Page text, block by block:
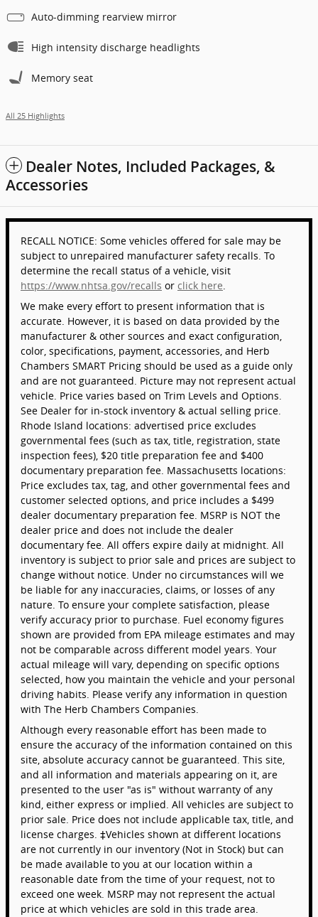
Auto-dimming rearview mirror
High intensity discharge headlights
Memory seat
All 25 Highlights
Dealer Notes, Included Packages, &
Accessories
RECALL NOTICE: Some vehicles offered for sale may be
subject to unrepaired manufacturer safety recalls. To
determine the recall status of a vehicle, visit
https://www.nhtsa.gov/recalls or click here.
We make every effort to present information that is
accurate. However, it is based on data provided by the
manufacturer & other sources and exact configuration,
color, specifications, payment, accessories, and Herb
Chambers SMART Pricing should be used as a guide only
and are not guaranteed. Picture may not represent actual
vehicle. Price varies based on Trim Levels and Options.
See Dealer for in-stock inventory & actual selling price.
Rhode Island locations: advertised price excludes
governmental fees (such as tax, title, registration, state
inspection fees), $20 title preparation fee and $400
documentary preparation fee. Massachusetts locations:
Price excludes tax, tag, and other governmental fees and
customer selected options, and price includes a $499
dealer documentary preparation fee. MSRP is NOT the
dealer price and does not include the dealer
documentary fee. All offers expire daily at midnight. All
inventory is subject to prior sale and prices are subject to
change without notice. Under no circumstances will we
be liable for any inaccuracies, claims, or losses of any
nature. To ensure your complete satisfaction, please
verify accuracy prior to purchase. Fuel economy figures
shown are provided from EPA mileage estimates and may
not be comparable across different model years. Your
actual mileage will vary, depending on specific options
selected, how you maintain the vehicle and your personal
driving habits. Please verify any information in question
with The Herb Chambers Companies.
Although every reasonable effort has been made to
ensure the accuracy of the information contained on this
site, absolute accuracy cannot be guaranteed. This site,
and all information and materials appearing on it, are
presented to the user "as is" without warranty of any
kind, either express or implied. All vehicles are subject to
prior sale. Price does not include applicable tax, title, and
license charges. ‡Vehicles shown at different locations
are not currently in our inventory (Not in Stock) but can
be made available to you at our location within a
reasonable date from the time of your request, not to
exceed one week. MSRP may not represent the actual
price at which vehicles are sold in this trade area.